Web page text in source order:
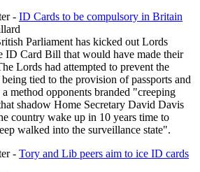
- ID Cards to be compulsory in Britain
Parliament has kicked out Lords
ID Card Bill that would have made their
Lords had attempted to prevent the
tied to the provision of passports and
method opponents branded "creeping
shadow Home Secretary David Davis
country wake up in 10 years time to
walked into the surveillance state".
- Tory and Lib peers aim to ice ID cards